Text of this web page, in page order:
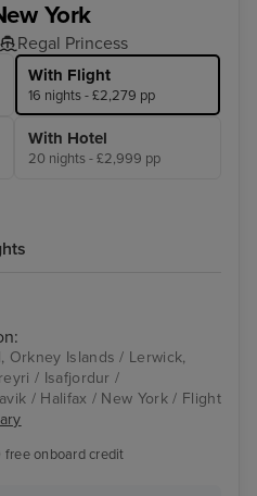
York
Regal Princess
With Flight
16 nights - £2,279 pp
With Hotel
20 nights - £2,999 pp
Orkney Islands / Lerwick,
/ Isafjordur /
/ Halifax / New York / Flight
onboard credit